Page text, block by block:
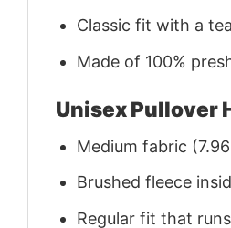
Classic fit with a
Made of 100%
Unisex Pullover
Medium fabric
Brushed fleece
Regular fit that